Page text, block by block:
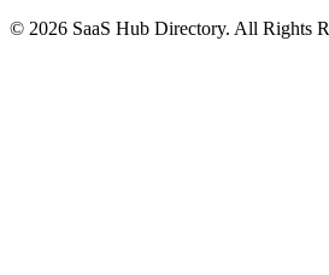
© 2026 SaaS Hub Directory. All Rights